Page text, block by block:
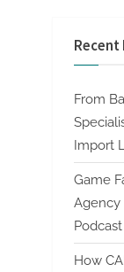
Recent
From
Import
Game
Agency
Podcast
How